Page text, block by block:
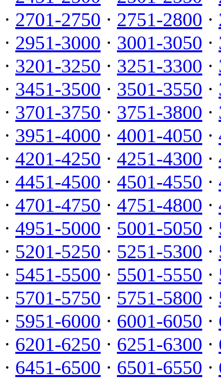
· 2701-2750 · 2751-2800 ·
· 2951-3000 · 3001-3050 ·
· 3201-3250 · 3251-3300 ·
· 3451-3500 · 3501-3550 ·
· 3701-3750 · 3751-3800 ·
· 3951-4000 · 4001-4050 ·
· 4201-4250 · 4251-4300 ·
· 4451-4500 · 4501-4550 ·
· 4701-4750 · 4751-4800 ·
· 4951-5000 · 5001-5050 ·
· 5201-5250 · 5251-5300 ·
· 5451-5500 · 5501-5550 ·
· 5701-5750 · 5751-5800 ·
· 5951-6000 · 6001-6050 ·
· 6201-6250 · 6251-6300 ·
· 6451-6500 · 6501-6550 ·